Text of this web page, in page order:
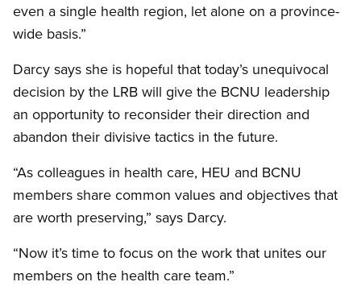
even a single health region, let alone on a province-
wide basis.”
Darcy says she is hopeful that today’s unequivocal
decision by the LRB will give the BCNU leadership
an opportunity to reconsider their direction and
abandon their divisive tactics in the future.
“As colleagues in health care, HEU and BCNU
members share common values and objectives that
are worth preserving,” says Darcy.
“Now it’s time to focus on the work that unites our
members on the health care team.”